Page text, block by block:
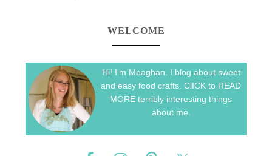
WELCOME
Hi! I'm Meaghan. I blog about sweet
and easy food crafts. ClICK to READ
MORE terribly interesting things
about me.